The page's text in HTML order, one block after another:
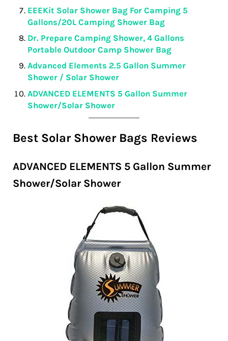
EEEKit Solar Shower Bag For Camping 5
Gallons/20L Camping Shower Bag
Dr. Prepare Camping Shower, 4 Gallons
Portable Outdoor Camp Shower Bag
Advanced Elements 2.5 Gallon Summer
Shower / Solar Shower
ADVANCED ELEMENTS 5 Gallon Summer
Shower/Solar Shower
Best Solar Shower Bags Reviews
ADVANCED ELEMENTS 5 Gallon Summer
Shower/Solar Shower